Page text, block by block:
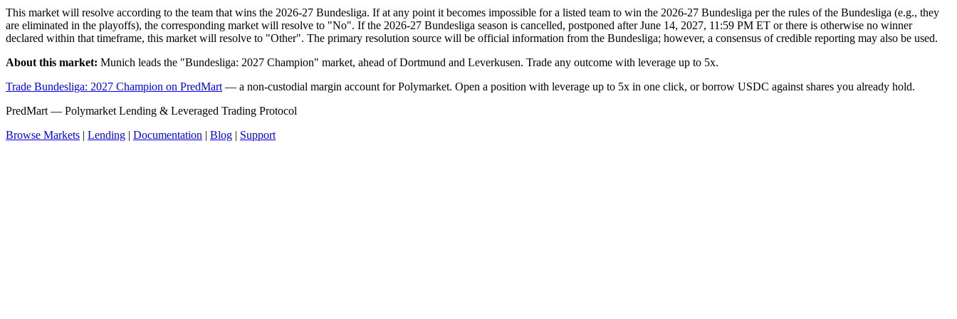
This market will resolve according to the team that wins the 2026-27 Bundesliga. If at any point it becomes impossible for a listed team to win the 2026-27 Bundesliga per the rules of the Bundesliga (e.g., they
are eliminated in the playoffs), the corresponding market will resolve to "No". If the 2026-27 Bundesliga season is cancelled, postponed after June 14, 2027, 11:59 PM ET or there is otherwise no winner
declared within that timeframe, this market will resolve to "Other". The primary resolution source will be official information from the Bundesliga; however, a consensus of credible reporting may also be used.
About this market: Munich leads the "Bundesliga: 2027 Champion" market, ahead of Dortmund and Leverkusen. Trade any outcome with leverage up to 5x.
Trade Bundesliga: 2027 Champion on PredMart — a non-custodial margin account for Polymarket. Open a position with leverage up to 5x in one click, or borrow USDC against shares you already hold.
PredMart — Polymarket Lending & Leveraged Trading Protocol
Browse Markets | Lending | Documentation | Blog | Support